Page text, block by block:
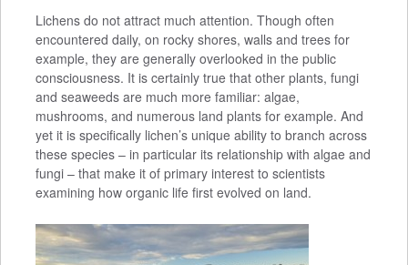
Lichens do not attract much attention. Though often
encountered daily, on rocky shores, walls and trees for
example, they are generally overlooked in the public
consciousness. It is certainly true that other plants, fungi
and seaweeds are much more familiar: algae,
mushrooms, and numerous land plants for example. And
yet it is specifically lichen’s unique ability to branch across
these species – in particular its relationship with algae and
fungi – that make it of primary interest to scientists
examining how organic life first evolved on land.